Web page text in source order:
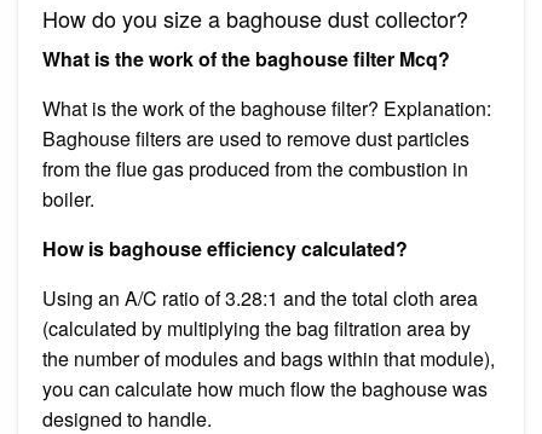
How do you size a baghouse dust collector?
What is the work of the baghouse filter Mcq?
What is the work of the baghouse filter? Explanation:
Baghouse filters are used to remove dust particles
from the flue gas produced from the combustion in
boiler.
How is baghouse efficiency calculated?
Using an A/C ratio of 3.28:1 and the total cloth area
(calculated by multiplying the bag filtration area by
the number of modules and bags within that module),
you can calculate how much flow the baghouse was
designed to handle.